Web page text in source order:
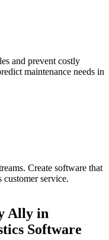
and prevent costly
maintenance needs in
Create software that
service.
Ally in
Software